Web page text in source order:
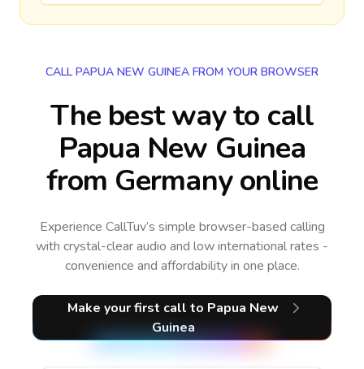
CALL PAPUA NEW GUINEA FROM YOUR BROWSER
The best way to call
Papua New Guinea
from Germany online
Experience CallTuv’s simple browser-based calling
with crystal-clear audio and low international rates -
convenience and affordability in one place.
Make your first callto Papua New
Guinea